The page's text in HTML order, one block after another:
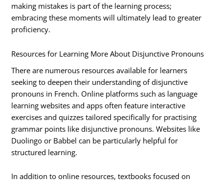
making mistakes is part of the learning process;
embracing these moments will ultimately lead to greater
proficiency.
Resources for Learning More About Disjunctive Pronouns
There are numerous resources available for learners
seeking to deepen their understanding of disjunctive
pronouns in French. Online platforms such as language
learning websites and apps often feature interactive
exercises and quizzes tailored specifically for practising
grammar points like disjunctive pronouns. Websites like
Duolingo or Babbel can be particularly helpful for
structured learning.
In addition to online resources, textbooks focused on